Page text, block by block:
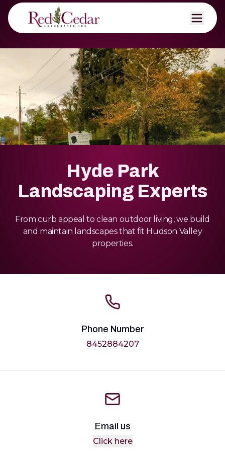
Hyde Park
Landscaping Experts
From curb appeal to clean outdoor living, we build
and maintain landscapes that fit Hudson Valley
properties.
Phone Number
8452884207
Email us
Click here